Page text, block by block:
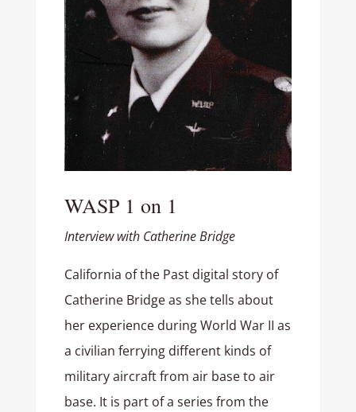
WASP 1 on 1
Interview with Catherine Bridge
California of the Past digital story of
Catherine Bridge as she tells about
her experience during World War II as
a civilian ferrying different kinds of
military aircraft from air base to air
base. It is part of a series from the